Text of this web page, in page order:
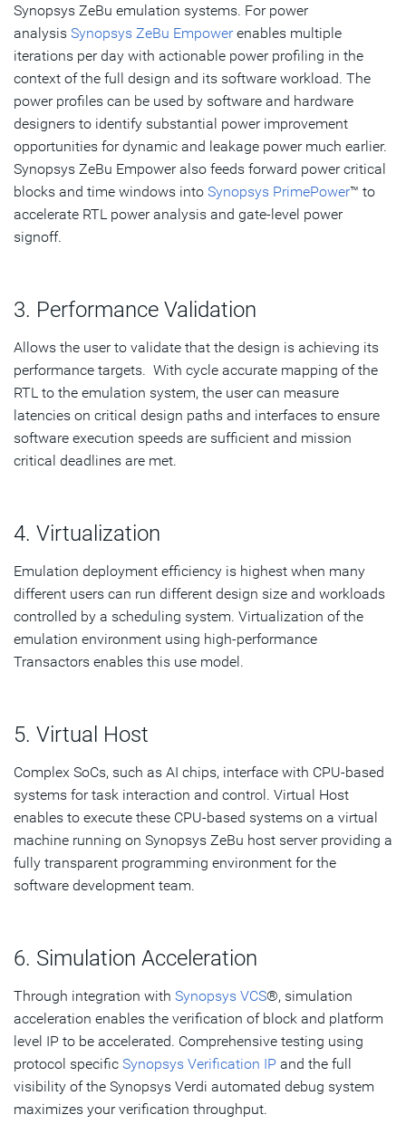
Synopsys ZeBu emulation systems. For power
analysis Synopsys ZeBu Empowerenables multiple
iterations per day with actionable power profiling in the
context of the full design and its software workload. The
power profiles can be used by software and hardware
designers to identify substantial power improvement
opportunities for dynamic and leakage power much earlier.
Synopsys ZeBu Empower also feeds forward power critical
blocks and time windows into Synopsys PrimePower™ to
accelerate RTL power analysis and gate-level power
signoff.
3. Performance Validation
Allows the user to validate that the design is achieving its
performance targets. With cycle accurate mapping of the
RTL to the emulation system, the user can measure
latencies on critical design paths and interfaces to ensure
software execution speeds are sufficient and mission
critical deadlines are met.
4. Virtualization
Emulation deployment efficiency is highest when many
different users can run different design size and workloads
controlled by a scheduling system. Virtualization of the
emulation environment using high-performance
Transactors enables this use model.
5. Virtual Host
Complex SoCs, such as AI chips, interface with CPU-based
systems for task interaction and control. Virtual Host
enables to execute these CPU-based systems on a virtual
machine running on Synopsys ZeBu host server providing a
fully transparent programming environment for the
software development team.
6. Simulation Acceleration
Through integration with Synopsys VCS®, simulation
acceleration enables the verification of block and platform
level IP to be accelerated. Comprehensive testing using
protocol specific Synopsys Verification IP and the full
visibility of the Synopsys Verdi automated debug system
maximizes your verification throughput.